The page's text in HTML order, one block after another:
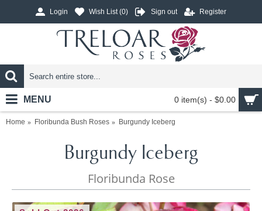
Login Wish List (0) Sign out Register
0 item(s) - $0.00
MENU
Home Floribunda Bush Roses Burgundy Iceberg
Burgundy Iceberg
Floribunda Rose